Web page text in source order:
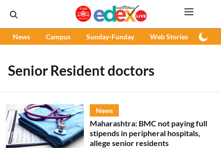
News Campus Sunday-Funday Web Stories
Senior Resident doctors
News
Maharashtra: BMC not paying full
stipends in peripheral hospitals,
allege senior residents